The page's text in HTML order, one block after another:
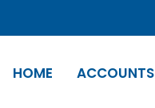
HOME ACCOUNTS